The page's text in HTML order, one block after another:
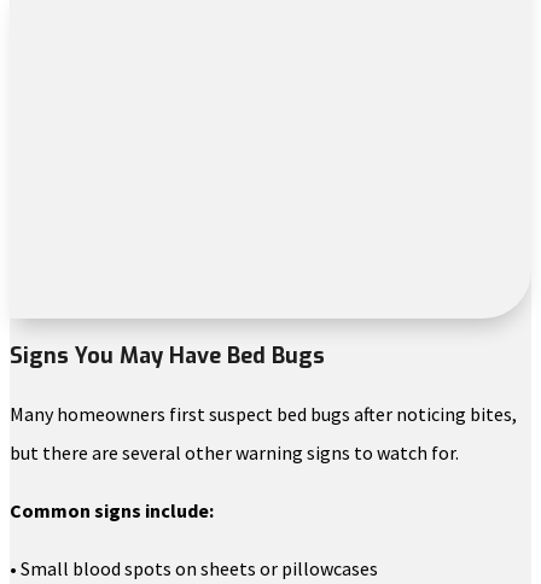
Signs You May Have Bed Bugs
Many homeowners first suspect bed bugs after noticing bites,
but there are several other warning signs to watch for.
Common signs include:
• Small blood spots on sheets or pillowcases